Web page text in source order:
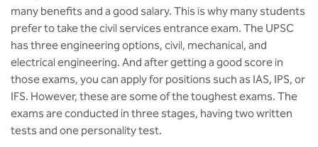
many benefits and a good salary. This is why many students
prefer to take the civil services entrance exam. The UPSC
has three engineering options, civil, mechanical, and
electrical engineering. And after getting a good score in
those exams, you can apply for positions such as IAS, IPS, or
IFS. However, these are some of the toughest exams. The
exams are conducted in three stages, having two written
tests and one personality test.